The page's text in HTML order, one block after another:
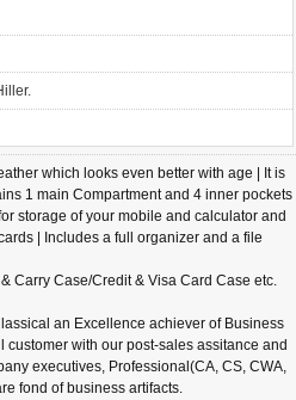
which looks even better with age | It is
1 main Compartment and 4 inner pockets
storage of your mobile and calculator and
| Includes a full organizer and a file
Carry Case/Credit & Visa Card Case etc.
an Excellence achiever of Business
with our post-sales assitance and
executives, Professional(CA, CS, CWA,
fond of business artifacts.